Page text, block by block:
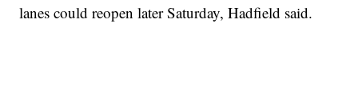
lanes could reopen later Saturday, Hadfield said.